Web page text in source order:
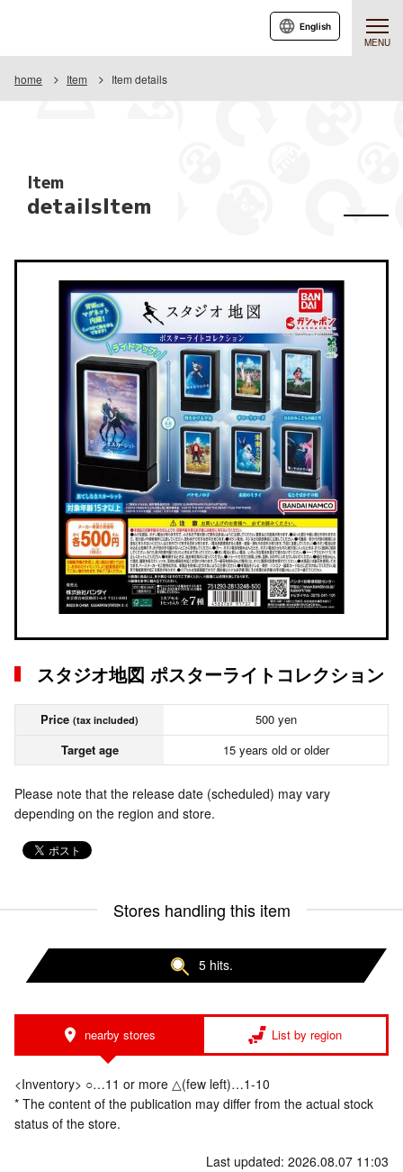
MENU
English
home Item Item details
Item
detailsItem
スタジオ地図 ポスターライトコレクション
Price (tax included)
500 yen
Target age
15 years old or older
Please note that the release date (scheduled) may vary
depending on the region and store.
Stores handling this item
5 hits.
nearby stores List by region
<Inventory> ○…11 or more △(few left)…1-10
* The content of the publication may differ from the actual stock
status of the store.
Last updated: 2026.08.07 11:03